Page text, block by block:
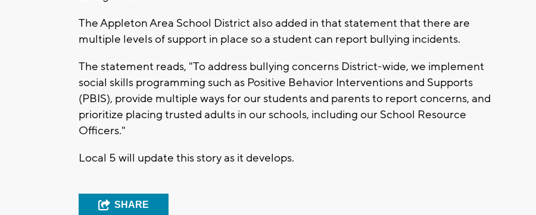
The Appleton Area School District also added in that statement that there are
multiple levels of support in place so a student can report bullying incidents.
The statement reads, "To address bullying concerns District-wide, we implement
social skills programming such as Positive Behavior Interventions and Supports
(PBIS), provide multiple ways for our students and parents to report concerns, and
prioritize placing trusted adults in our schools, including our School Resource
Officers."
Local 5 will update this story as it develops.
SHARE